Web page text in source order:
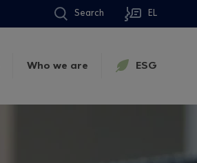
Search EL
Who we are ESG